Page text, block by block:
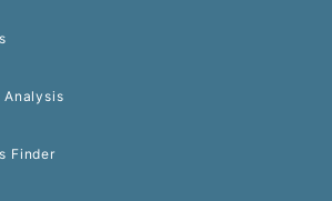
Analysis
Finder